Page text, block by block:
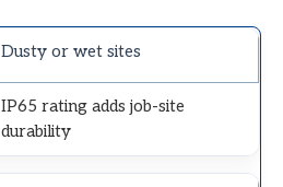
Dusty or wet sites
IP65 rating adds job-site
durability